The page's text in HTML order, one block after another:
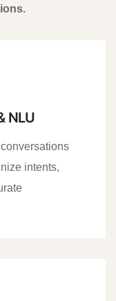
NLU
intents,